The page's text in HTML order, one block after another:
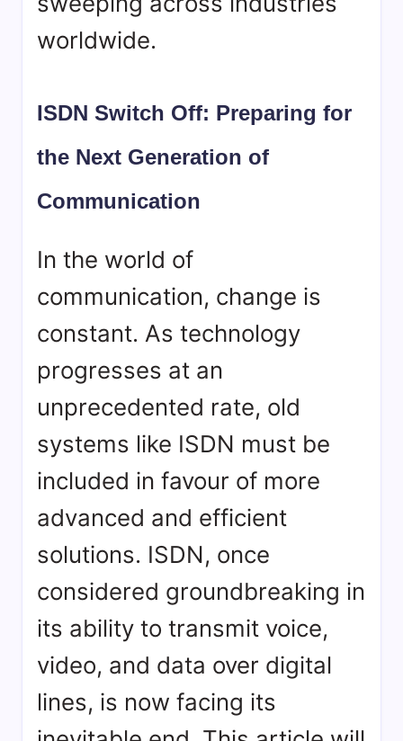
worldwide.
ISDN Switch Off: Preparing for
the Next Generation of
Communication
In the world of
communication, change is
constant. As technology
progresses at an
unprecedented rate, old
systems like ISDN must be
included in favour of more
advanced and efficient
solutions. ISDN, once
considered groundbreaking in
its ability to transmit voice,
video, and data over digital
lines, is now facing its